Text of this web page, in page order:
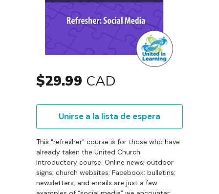
$29.99 CAD
Unirse a la lista de espera
This "refresher" course is for those who have
already taken the United Church
Introductory course. Online news; outdoor
signs; church websites; Facebook; bulletins;
newsletters, and emails are just a few